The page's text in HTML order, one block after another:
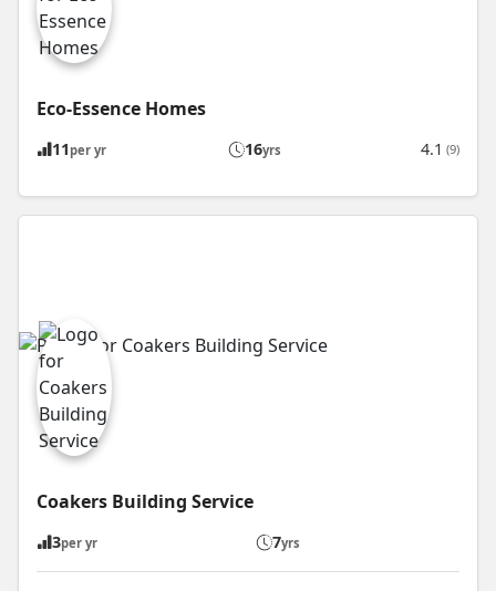
Eco-Essence Homes
11 per yr 16yrs 4.1 (9)
Coakers Building Service
3per yr 7yrs